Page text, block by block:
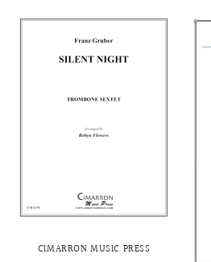
CIMARRON MUSIC PRESS